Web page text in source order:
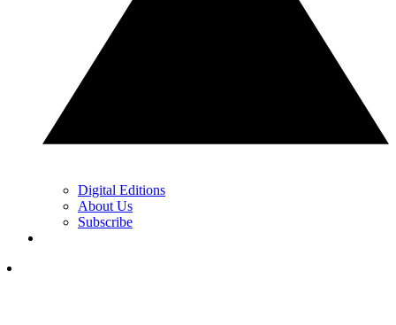
Digital Editions
About Us
Subscribe